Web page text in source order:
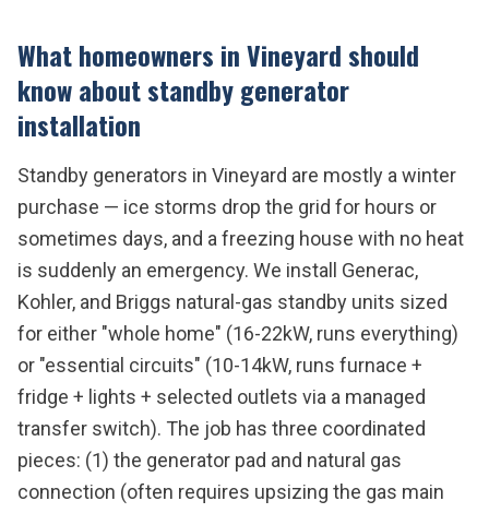
What homeowners inVineyardshould
know aboutstandby generator
installation
Standby generators in Vineyard are mostly a winter
purchase — ice storms drop the grid for hours or
sometimes days, and a freezing house with no heat
is suddenly an emergency. We install Generac,
Kohler, and Briggs natural-gas standby units sized
for either "whole home" (16-22kW, runs everything)
or "essential circuits" (10-14kW, runs furnace +
fridge + lights + selected outlets via a managed
transfer switch). The job has three coordinated
pieces: (1) the generator pad and natural gas
connection (often requires upsizing the gas main